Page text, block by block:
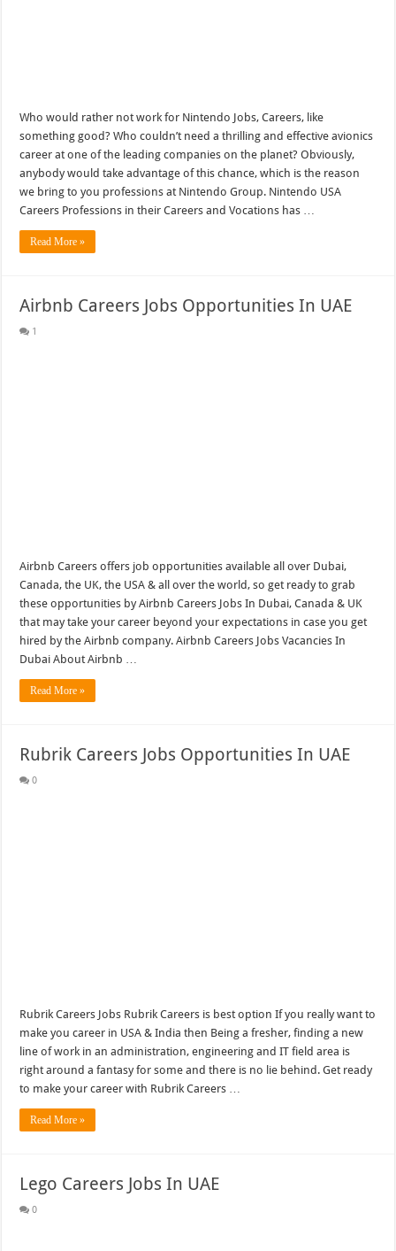
Who would rather not work for Nintendo Jobs, Careers, like
something good? Who couldn’t need a thrilling and effective avionics
career at one of the leading companies on the planet? Obviously,
anybody would take advantage of this chance, which is the reason
we bring to you professions at Nintendo Group. Nintendo USA
Careers Professions in their Careers and Vocations has …
Read More »
Airbnb Careers Jobs Opportunities In UAE
1
Airbnb Careers offers job opportunities available all over Dubai,
Canada, the UK, the USA & all over the world, so get ready to grab
these opportunities by Airbnb Careers Jobs In Dubai, Canada & UK
that may take your career beyond your expectations in case you get
hired by the Airbnb company. Airbnb Careers Jobs Vacancies In
Dubai About Airbnb …
Read More »
Rubrik Careers Jobs Opportunities In UAE
0
Rubrik Careers Jobs Rubrik Careers is best option If you really want to
make you career in USA & India then Being a fresher, finding a new
line of work in an administration, engineering and IT field area is
right around a fantasy for some and there is no lie behind. Get ready
to make your career with Rubrik Careers …
Read More »
Lego Careers Jobs In UAE
0